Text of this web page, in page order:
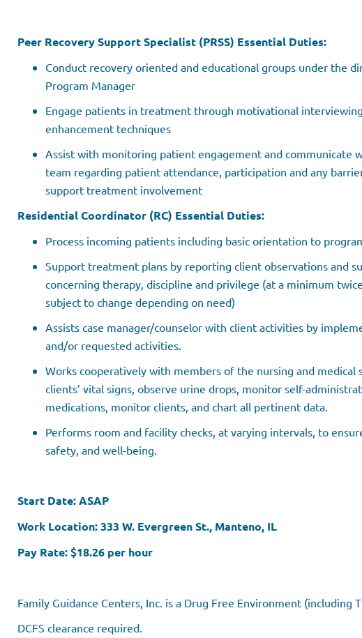
Peer Recovery Support Specialist (PRSS) Essential Duties:
Conduct recovery oriented and educational groups under the
Program Manager
Engage patients in treatment through motivational
enhancement techniques
Assist with monitoring patient engagement and communicate
team regarding patient attendance, participation and any
support treatment involvement
Residential Coordinator (RC) Essential Duties:
Process incoming patients including basic orientation to
Support treatment plans by reporting client observations and
concerning therapy, discipline and privilege (at a minimum
subject to change depending on need)
Assists case manager/counselor with client activities by
and/or requested activities.
Works cooperatively with members of the nursing and
clients’ vital signs, observe urine drops, monitor self-
medications, monitor clients, and chart all pertinent data.
Performs room and facility checks, at varying intervals, to
safety, and well-being.
Start Date: ASAP
Work Location: 333 W. Evergreen St., Manteno, IL
Pay Rate: $18.26 per hour
Family Guidance Centers, Inc. is a Drug Free Environment (including
DCFS clearance required.